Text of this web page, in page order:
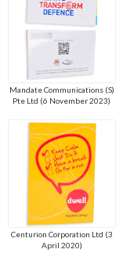
Mandate Communications (S)
Pte Ltd (6 November 2023)
Centurion Corporation Ltd (3
April 2020)